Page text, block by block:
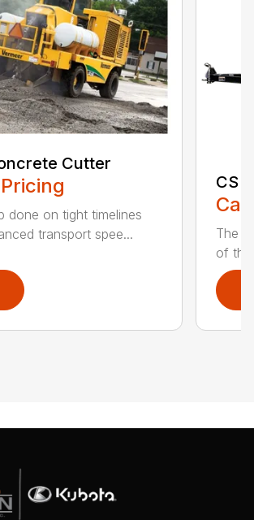
Cutter
done on tight timelines
transport spee...
CS
The
of the